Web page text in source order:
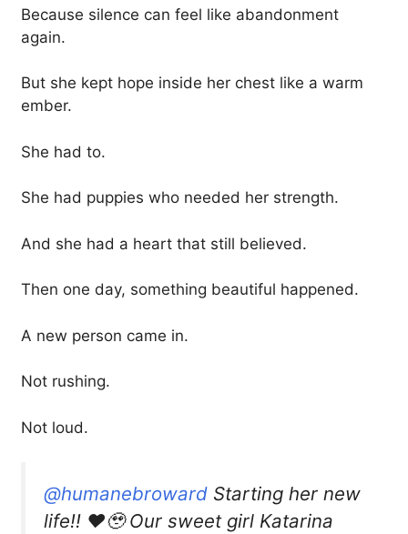
Because silence can feel like abandonment
again.
But she kept hope inside her chest like a warm
ember.
She had to.
She had puppies who needed her strength.
And she had a heart that still believed.
Then one day, something beautiful happened.
A new person came in.
Not rushing.
Not loud.
@humanebroward Starting her new
life!! ❤️🥹 Our sweet girl Katarina